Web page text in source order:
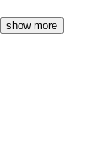
show more